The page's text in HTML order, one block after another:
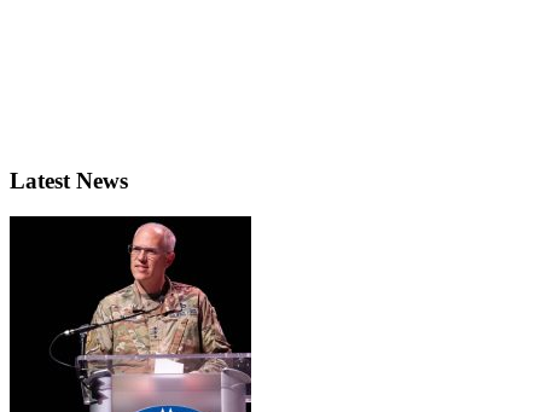
Latest News